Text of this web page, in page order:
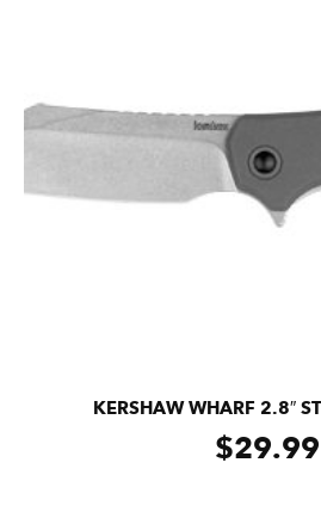
KERSHAW WHARF 2.8″
$29.99